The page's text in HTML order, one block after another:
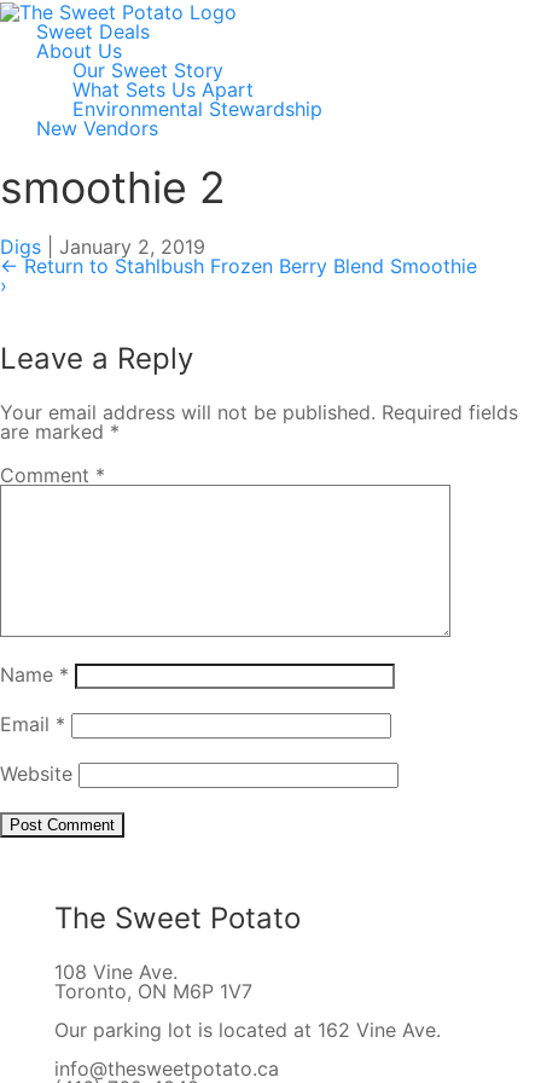
Sweet Deals
About Us
Our Sweet Story
What Sets Us Apart
Environmental Stewardship
New Vendors
smoothie 2
Digs
January 2, 2019
←Return to Stahlbush Frozen Berry Blend Smoothie
›
Leave a Reply
Your email address will not be published. Required fields
are marked *
Comment *
Name *
Email *
Website
The Sweet Potato
108 Vine Ave.
Toronto, ON M6P 1V7
Our parking lot is located at 162 Vine Ave.
info@thesweetpotato.ca